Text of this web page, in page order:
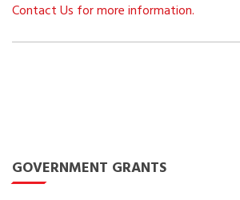
Contact Us for more information.
GOVERNMENT GRANTS